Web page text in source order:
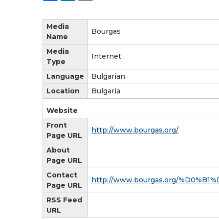
Media
Name
Bourgas
Media
Type
Internet
Language
Bulgarian
Location
Bulgaria
Website
Front
Page URL
http://www.bourgas.org/
About
Page URL
Contact
Page URL
http://www.bourgas.org/
RSS Feed
URL